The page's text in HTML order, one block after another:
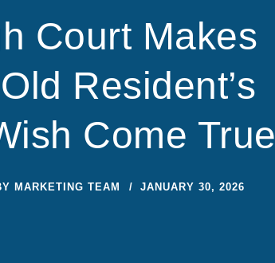
Court Makes
Resident’s
Come True
MARKETING TEAM JANUARY 30, 2026